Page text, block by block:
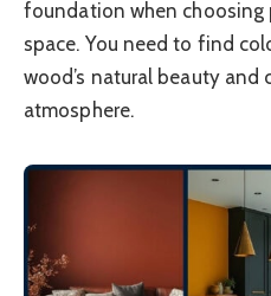
foundation when
space. You need to find
wood’s natural beauty and
atmosphere.